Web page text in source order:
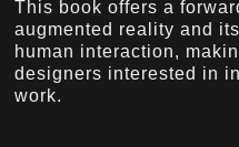
This book offers a
augmented reality and
human interaction,
designers interested in
work.